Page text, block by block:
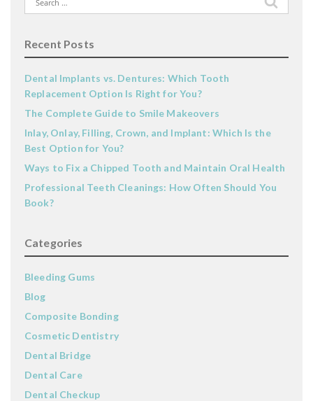
for:
Recent Posts
Dental Implants vs. Dentures: Which Tooth
Replacement Option Is Right for You?
The Complete Guide to Smile Makeovers
Inlay, Onlay, Filling, Crown, and Implant: Which Is the
Best Option for You?
Ways to Fix a Chipped Tooth and Maintain Oral Health
Professional Teeth Cleanings: How Often Should You
Book?
Categories
Bleeding Gums
Blog
Composite Bonding
Cosmetic Dentistry
Dental Bridge
Dental Care
Dental Checkup